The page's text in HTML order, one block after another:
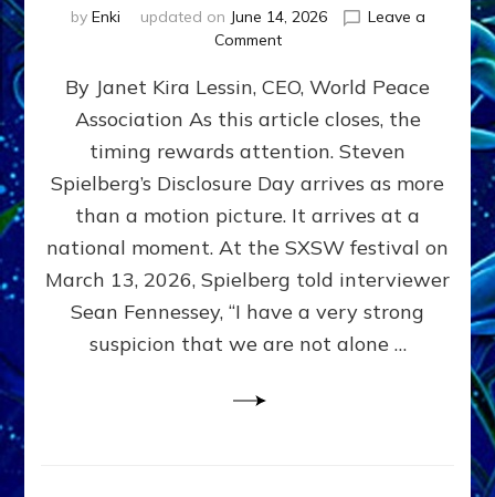
by Enki updated on June 14, 2026
Leave a
Commenton
Day
on
the
Screen,
Disclosure
Day
on
the
Capitol
Lawn
By Janet Kira Lessin, CEO, World Peace
Association As this article closes, the
timing rewards attention. Steven
Spielberg’s Disclosure Day arrives as more
than a motion picture. It arrives at a
national moment. At the SXSW festival on
March 13, 2026, Spielberg told interviewer
Sean Fennessey, “I have a very strong
suspicion that we are not alone …